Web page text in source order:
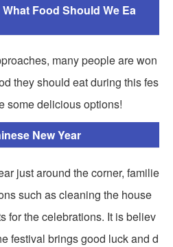
Food Should We Ea
many people are won
they should eat during this fes
some delicious options!
New Year
just around the corner, familie
such as cleaning the house
for the celebrations. It is believ
festival brings good luck and d